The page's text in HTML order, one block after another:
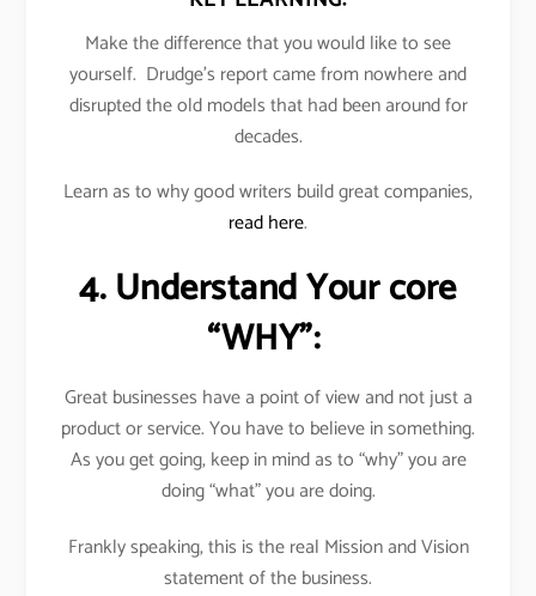
Make the difference that you would like to see
yourself. Drudge’s report came from nowhere and
disrupted the old models that had been around for
decades.
Learn as to why good writers build great companies,
read here.
4. Understand Your core
“WHY”:
Great businesses have a point of view and not just a
product or service. You have to believe in something.
As you get going, keep in mind as to “why” you are
doing “what” you are doing.
Frankly speaking, this is the real Mission and Vision
statement of the business.